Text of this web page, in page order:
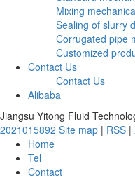
Mixing
Sealing of slurry
Corrugated pipe
Customized
Contact Us
Contact Us
Alibaba
Jiangsu Yitong Fluid
2021015892 Site map | RSS |
Home
Tel
Contact